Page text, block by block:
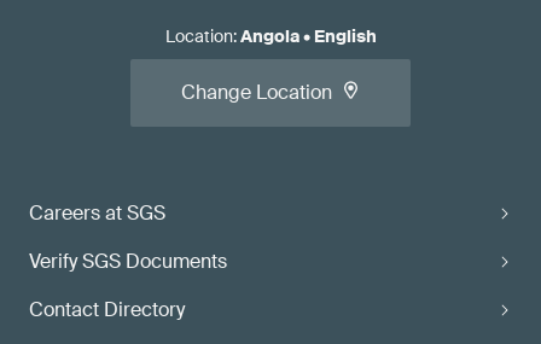
Careers at SGS
Verify SGS Documents
Contact Directory
Location:Angola• English
Change Location